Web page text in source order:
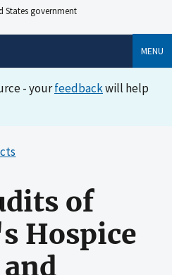
States government
MENU
- yourfeedbackwill help
of
Hospice